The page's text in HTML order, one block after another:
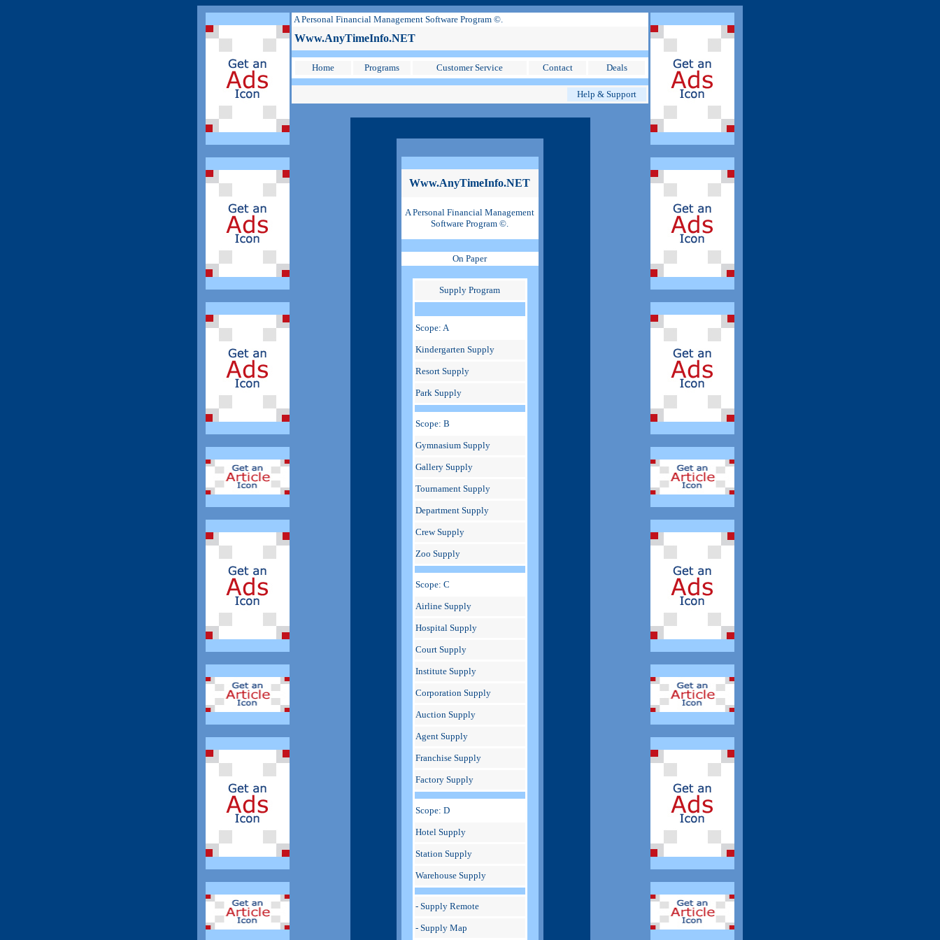
A Personal Financial Management Software Program ©.
Www.AnyTimeInfo.NET
Home Programs Customer Service Contact Deals
Help & Support
Www.AnyTimeInfo.NET
A Personal Financial Management
Software Program ©.
On Paper
Supply Program
Scope: A
Kindergarten Supply
Resort Supply
Park Supply
Scope: B
Gymnasium Supply
Gallery Supply
Tournament Supply
Department Supply
Crew Supply
Zoo Supply
Scope: C
Airline Supply
Hospital Supply
Court Supply
Institute Supply
Corporation Supply
Auction Supply
Agent Supply
Franchise Supply
Factory Supply
Scope: D
Hotel Supply
Station Supply
Warehouse Supply
- Supply Remote
- Supply Map